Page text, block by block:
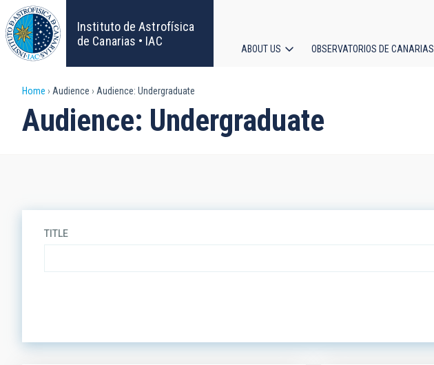
Skip
to
main
content
Instituto de Astrofísica
de Canarias • IAC
navigation
ABOUT US OBSERVATORIOS DE CANARIAS
Breadcrumb
Home Audience Audience: Undergraduate
Audience: Undergraduate
TITLE